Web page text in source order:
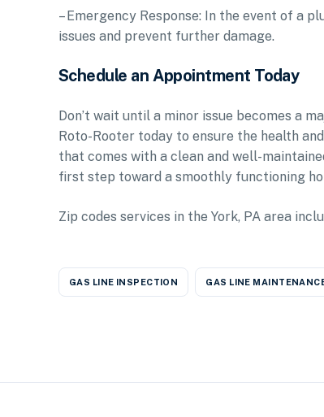
– Emergency Response: In the event of a
issues and prevent further damage.
Schedule an Appointment Today
Don’t wait until a minor issue becomes a
Roto-Rooter today to ensure the health
that comes with a clean and well-
first step toward a smoothly functioning
Zip codes services in the York, PA area
GAS LINE INSPECTION GAS LINE